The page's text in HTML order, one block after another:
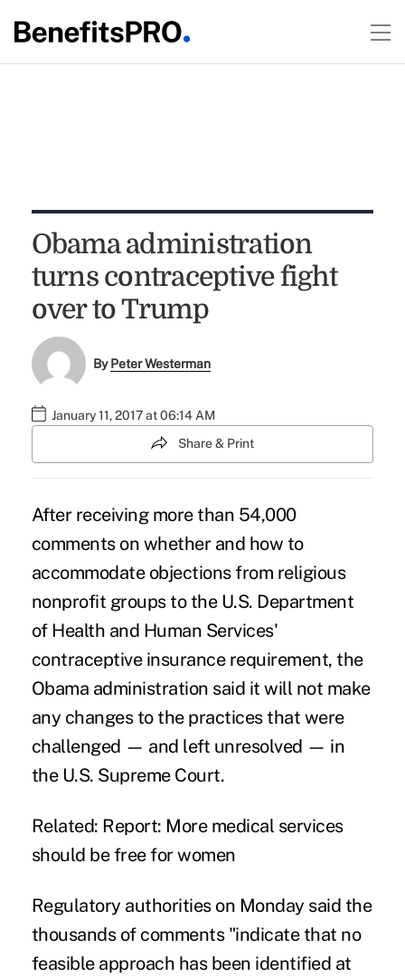
Obama administration
turns contraceptive fight
over to Trump
ByPeter Westerman
January 11, 2017 at 06:14 AM
Share & Print
After receiving more than 54,000
comments on whether and how to
accommodate objections from religious
nonprofit groups to the U.S. Department
of Health and Human Services'
contraceptive insurance requirement, the
Obama administration said it will not make
any changes to the practices that were
challenged — and left unresolved — in
the U.S. Supreme Court.
Related: Report: More medical services
should be free for women
Regulatory authorities on Monday said the
thousands of comments "indicate that no
feasible approach has been identified at